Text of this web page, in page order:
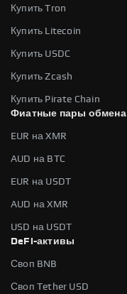
Купить Tron
Купить Litecoin
Купить USDC
Купить Zcash
Купить Pirate Chain
Фиатные пары обмена
EUR на XMR
AUD на BTC
EUR на USDT
AUD на XMR
USD на USDT
DeFi-активы
Своп BNB
Своп Tether USD